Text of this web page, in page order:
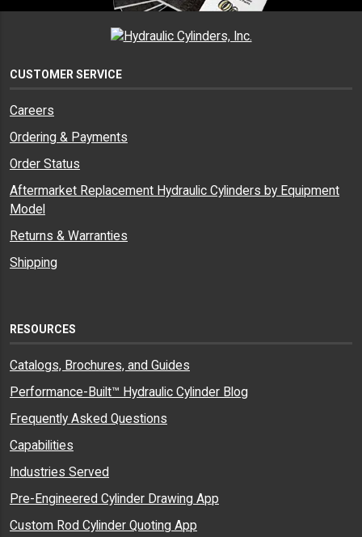
CUSTOMER SERVICE
Careers
Ordering & Payments
Order Status
Aftermarket Replacement Hydraulic Cylinders by Equipment
Model
Returns & Warranties
Shipping
RESOURCES
Catalogs, Brochures, and Guides
Performance-Built™ Hydraulic Cylinder Blog
Frequently Asked Questions
Capabilities
Industries Served
Pre-Engineered Cylinder Drawing App
Custom Rod Cylinder Quoting App